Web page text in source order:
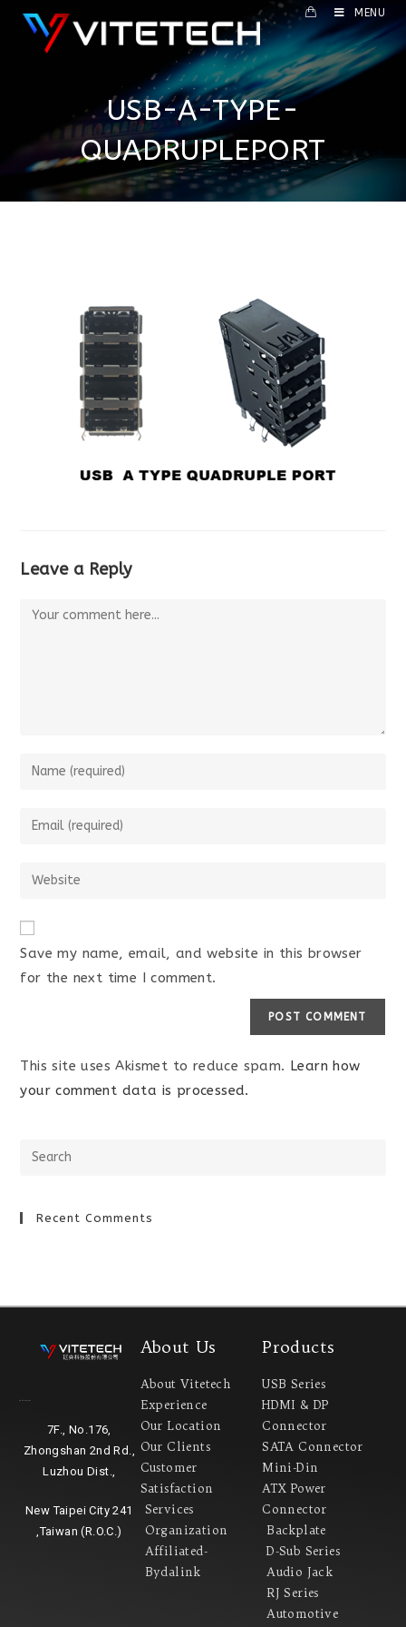
MENU
USB-A-TYPE-
QUADRUPLEPORT
Leave a Reply
Save my name, email, and website in this browser
for the next time I comment.
This site uses Akismet to reduce spam. Learn how
your comment data is processed.
Recent Comments
7F., No.176,
Zhongshan 2nd Rd.,
Luzhou Dist.,
New Taipei City 241
,Taiwan (R.O.C.)
About Us
About Vitetech
Experience
Our Location
Our Clients
Customer
Satisfaction
Services
Organization
Affiliated-
Bydalink
Products
USB Series
HDMI & DP
Connector
SATA Connector
Mini-Din
ATX Power
Connector
Backplate
D-Sub Series
Audio Jack
RJ Series
Automotive